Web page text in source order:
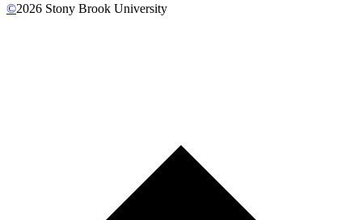
©2026 Stony Brook University